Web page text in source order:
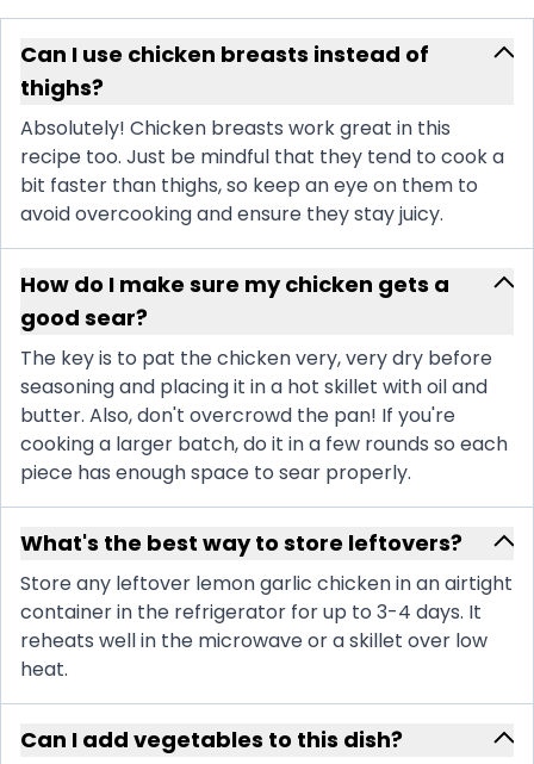
Can I use chicken breasts instead of
thighs?
Absolutely! Chicken breasts work great in this
recipe too. Just be mindful that they tend to cook a
bit faster than thighs, so keep an eye on them to
avoid overcooking and ensure they stay juicy.
How do I make sure my chicken gets a
good sear?
The key is to pat the chicken very, very dry before
seasoning and placing it in a hot skillet with oil and
butter. Also, don't overcrowd the pan! If you're
cooking a larger batch, do it in a few rounds so each
piece has enough space to sear properly.
What's the best way to store leftovers?
Store any leftover lemon garlic chicken in an airtight
container in the refrigerator for up to 3-4 days. It
reheats well in the microwave or a skillet over low
heat.
Can I add vegetables to this dish?